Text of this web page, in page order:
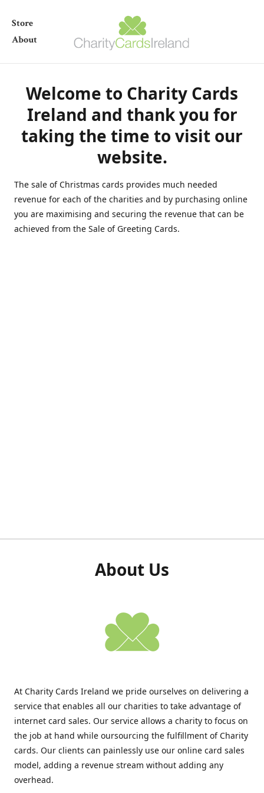
Store
About
Welcome to Charity Cards
Ireland and thank you for
taking the time to visit our
website.
The sale of Christmas cards provides much needed
revenue for each of the charities and by purchasing online
you are maximising and securing the revenue that can be
achieved from the Sale of Greeting Cards.
About Us
At Charity Cards Ireland we pride ourselves on delivering a
service that enables all our charities to take advantage of
internet card sales. Our service allows a charity to focus on
the job at hand while oursourcing the fulfillment of Charity
cards. Our clients can painlessly use our online card sales
model, adding a revenue stream without adding any
overhead.